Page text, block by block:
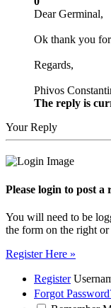
Dear Germinal,
Ok thank you
Regards,
Phivos
The reply is
Your Reply
Please login to post a
You will need to be
the form on the right
Register Here »
Register
Forgot